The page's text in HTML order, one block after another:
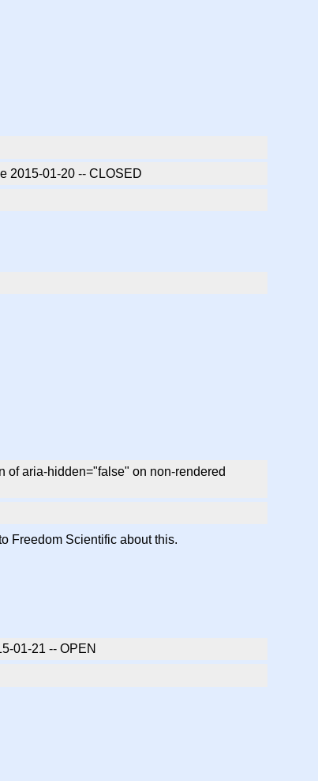
2015-01-20 -- CLOSED
of aria-hidden="false" on non-rendered
Freedom Scientific about this.
01-21 -- OPEN